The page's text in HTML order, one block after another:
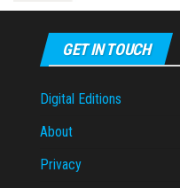
GET IN TOUCH
Digital Editions
About
Privacy